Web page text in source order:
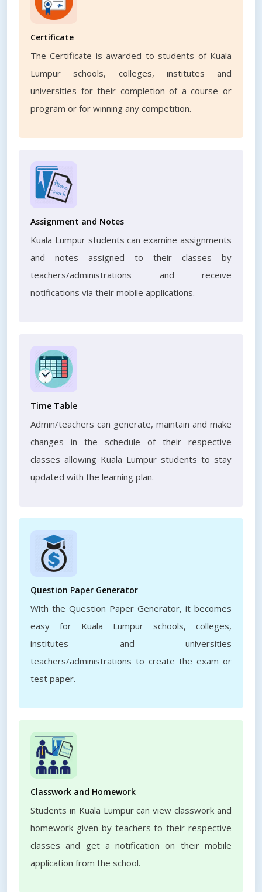
Certificate
The Certificate is awarded to students of Kuala
Lumpur schools, colleges, institutes and
universities for their completion of a course or
program or for winning any competition.
Assignment and Notes
Kuala Lumpur students can examine assignments
and notes assigned to their classes by
teachers/administrations and receive
notifications via their mobile applications.
Time Table
Admin/teachers can generate, maintain and make
changes in the schedule of their respective
classes allowing Kuala Lumpur students to stay
updated with the learning plan.
Question Paper Generator
With the Question Paper Generator, it becomes
easy for Kuala Lumpur schools, colleges,
institutes and universities
teachers/administrations to create the exam or
test paper.
Classwork and Homework
Students in Kuala Lumpur can view classwork and
homework given by teachers to their respective
classes and get a notification on their mobile
application from the school.